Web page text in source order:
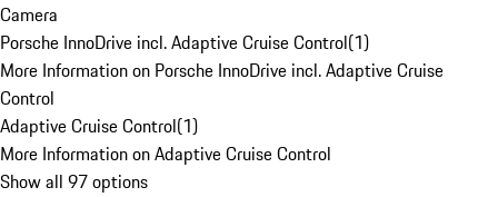
Camera
Porsche InnoDrive incl. Adaptive Cruise Control(1)
More Information on Porsche InnoDrive incl. Adaptive Cruise
Control
Adaptive Cruise Control(1)
More Information on Adaptive Cruise Control
Show all 97 options